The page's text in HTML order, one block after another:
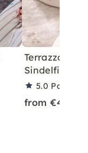
Terrazzo or
Sindelfingen
5.0 Partner
from €49